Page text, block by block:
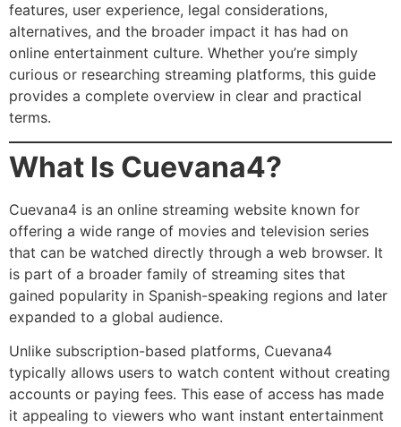
features, user experience, legal considerations,
alternatives, and the broader impact it has had on
online entertainment culture. Whether you’re simply
curious or researching streaming platforms, this guide
provides a complete overview in clear and practical
terms.
What Is Cuevana4?
Cuevana4 is an online streaming website known for
offering a wide range of movies and television series
that can be watched directly through a web browser. It
is part of a broader family of streaming sites that
gained popularity in Spanish-speaking regions and later
expanded to a global audience.
Unlike subscription-based platforms, Cuevana4
typically allows users to watch content without creating
accounts or paying fees. This ease of access has made
it appealing to viewers who want instant entertainment